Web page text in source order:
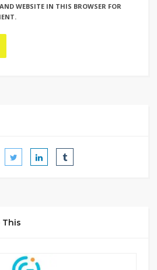
WEBSITE IN THIS BROWSER FOR
This